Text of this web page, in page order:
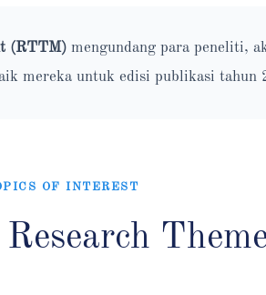
(RTTM) mengundang para peneliti,
mereka untuk edisi publikasi tahun
OF INTEREST